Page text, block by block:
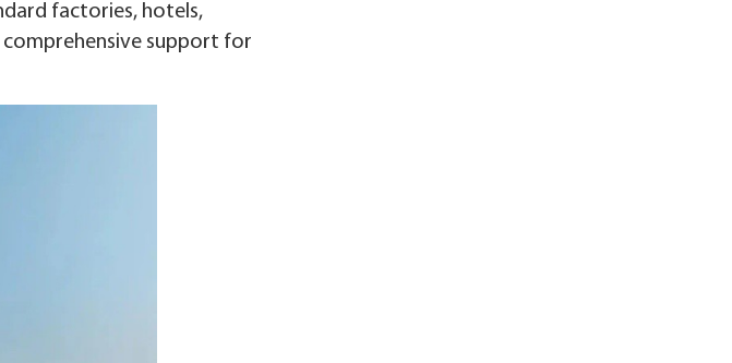
factories, hotels,
support for